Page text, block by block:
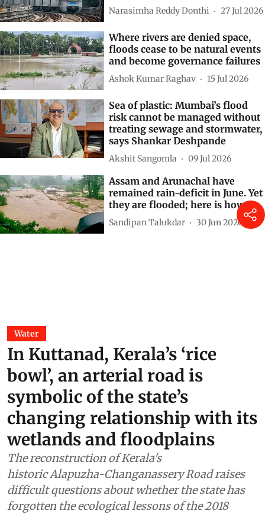
Narasimha Reddy Donthi 27 Jul 2026
Where rivers are denied space,
floods cease to be natural events
and become governance failures
Ashok Kumar Raghav 15 Jul 2026
Sea of plastic: Mumbai’s flood
risk cannot be managed without
treating sewage and stormwater,
says Shankar Deshpande
Akshit Sangomla 09 Jul 2026
Assam and Arunachal have
remained rain-deficit in June. Yet
they are flooded; here is how
Sandipan Talukdar 30 Jun 2026
Water
In Kuttanad, Kerala’s ‘rice
bowl’, an arterial road is
symbolic of the state’s
changing relationship with its
wetlands and floodplains
The reconstruction of Kerala's
historic Alapuzha-Changanassery Road raises
difficult questions about whether the state has
forgotten the ecological lessons of the 2018